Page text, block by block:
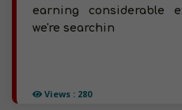
Views : 280
earning considerable
we're searchin